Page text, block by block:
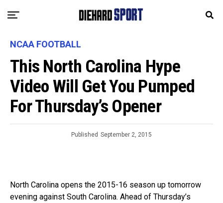
NCAA FOOTBALL
This North Carolina Hype
Video Will Get You Pumped
For Thursday’s Opener
Published September 2, 2015
North Carolina opens the 2015-16 season up tomorrow
evening against South Carolina. Ahead of Thursday’s